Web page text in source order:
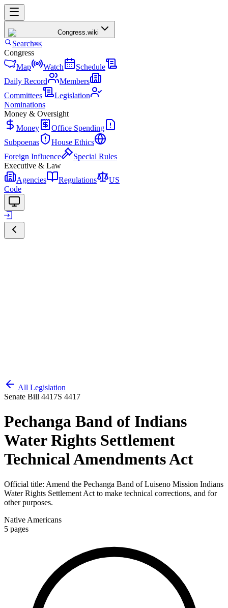
Congress.wiki
Search⌘K
Congress
Map
Watch
Schedule
Daily Record
Members
Committees
Legislation
Nominations
Money & Oversight
Money
Office Spending
Subpoenas
House Ethics
Foreign Influence
Special Rules
Executive & Law
Agencies
Regulations
US
Code
All Legislation
Senate Bill 4417S 4417
Pechanga Band of Indians
Water Rights Settlement
Technical Amendments Act
Official title: Amend the Pechanga Band of Luiseno Mission Indians
Water Rights Settlement Act to make technical corrections, and for
other purposes.
Native Americans
5 pages